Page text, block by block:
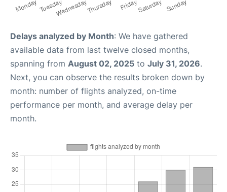
Delays analyzed by Month: We have gathered
available data from last twelve closed months,
spanning from August 02, 2025 to July 31, 2026.
Next, you can observe the results broken down by
month: number of flights analyzed, on-time
performance per month, and average delay per
month.